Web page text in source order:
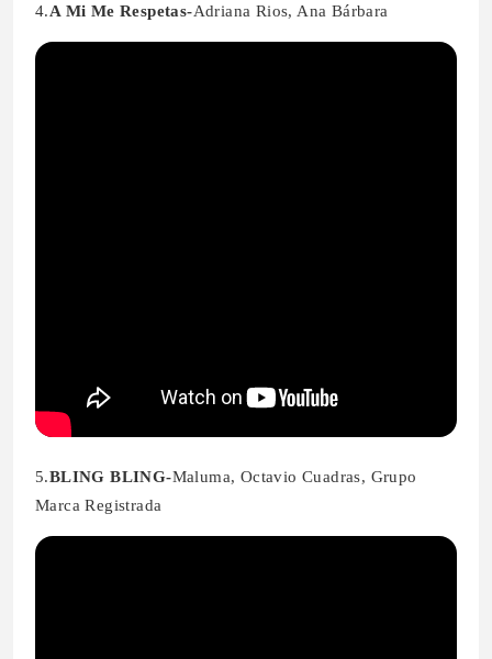
4.A Mi Me Respetas-Adriana Rios, Ana Bárbara
5.BLING BLING-Maluma, Octavio Cuadras, Grupo
Marca Registrada